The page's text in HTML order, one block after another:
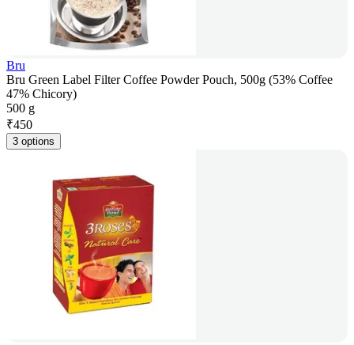
Bru
Bru Green Label Filter Coffee Powder Pouch, 500g (53% Coffee
47% Chicory)
500 g
₹450
3 options